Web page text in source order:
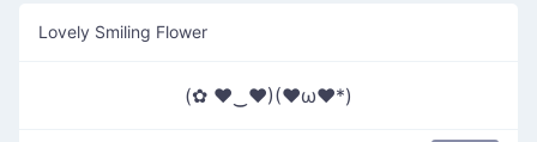
Lovely Smiling Flower
(✿ ♥‿♥)(♥ω♥*)